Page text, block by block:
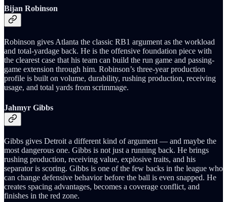
Bijan Robinson
Robinson gives Atlanta the classic RB1 argument as the workload
and total-yardage back. He is the offensive foundation piece with
the clearest case that his team can build the run game and passing-
game extension through him. Robinson’s three-year production
profile is built on volume, durability, rushing production, receiving
usage, and total yards from scrimmage.
Jahmyr Gibbs
Gibbs gives Detroit a different kind of argument — and maybe the
most dangerous one. Gibbs is not just a running back. He brings
rushing production, receiving value, explosive traits, and his
separator is scoring. Gibbs is one of the few backs in the league who
can change defensive behavior before the ball is even snapped. He
creates spacing advantages, becomes a coverage conflict, and
finishes in the red zone.